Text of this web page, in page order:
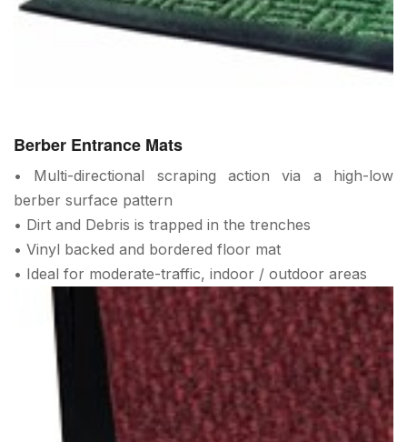
Berber Entrance Mats
• Multi-directional scraping action via a high-low
berber surface pattern
• Dirt and Debris is trapped in the trenches
• Vinyl backed and bordered floor mat
• Ideal for moderate-traffic, indoor / outdoor areas